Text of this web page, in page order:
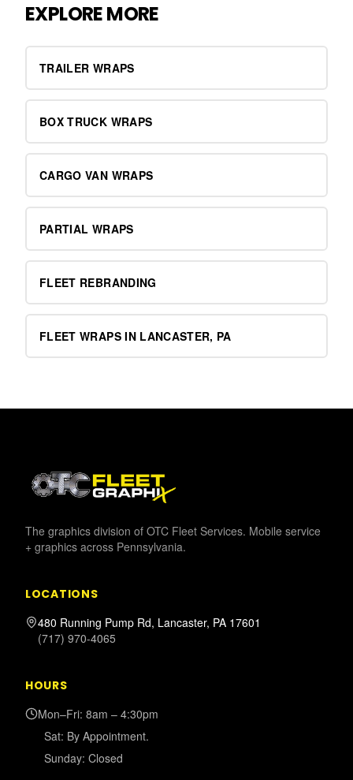
EXPLORE MORE
TRAILER WRAPS
BOX TRUCK WRAPS
CARGO VAN WRAPS
PARTIAL WRAPS
FLEET REBRANDING
FLEET WRAPS IN LANCASTER, PA
The graphics division of OTC Fleet Services. Mobile service
+ graphics across Pennsylvania.
LOCATIONS
480 Running Pump Rd, Lancaster, PA 17601
(717) 970-4065
HOURS
Mon–Fri: 8am – 4:30pm
Sat: By Appointment.
Sunday: Closed